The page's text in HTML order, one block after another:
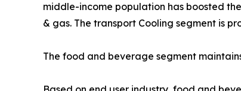
middle-income population has boosted
& gas. The transport Cooling segment is
The food and beverage segment